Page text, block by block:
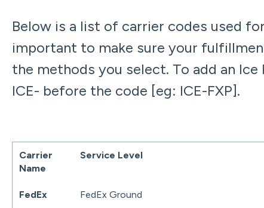
Below is a list of carrier codes used
important to make sure your
the methods you select. To add an Ice
ICE- before the code [eg: ICE-FXP].
Carrier
Name
Service Level
FedEx FedEx Ground